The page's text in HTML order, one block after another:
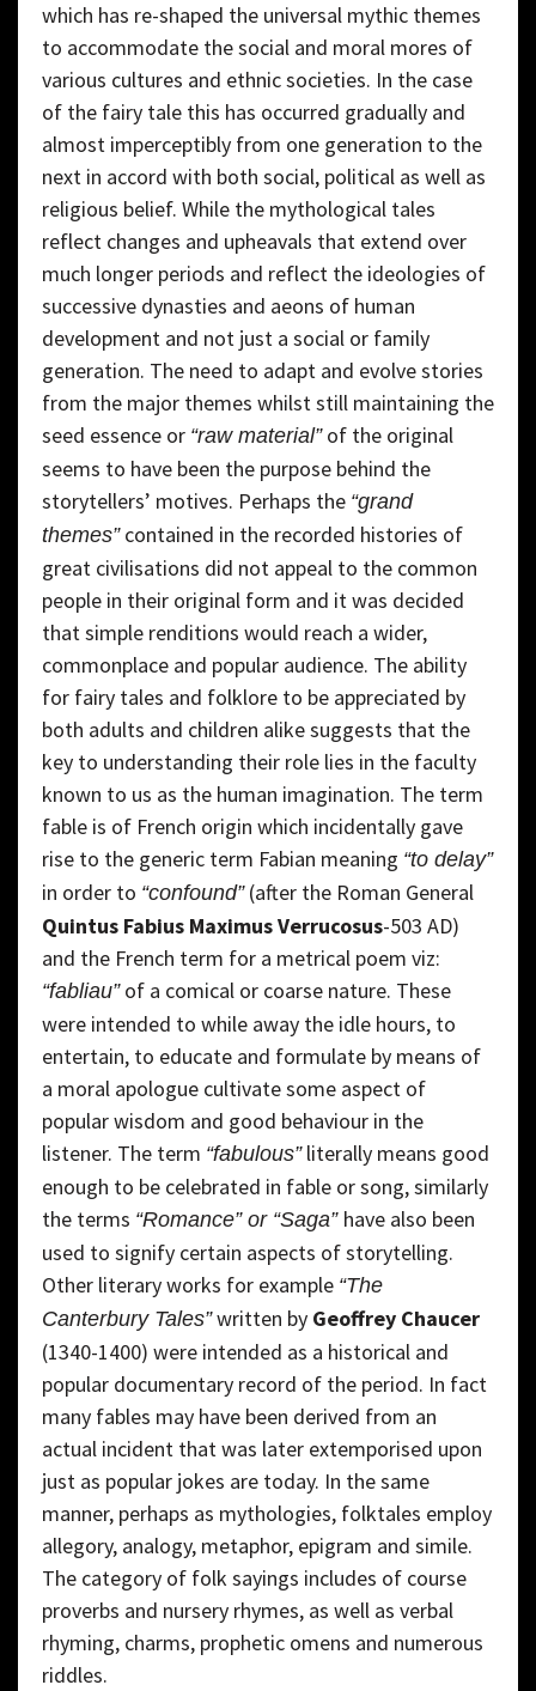
which has re-shaped the universal mythic themes
to accommodate the social and moral mores of
various cultures and ethnic societies. In the case
of the fairy tale this has occurred gradually and
almost imperceptibly from one generation to the
next in accord with both social, political as well as
religious belief. While the mythological tales
reflect changes and upheavals that extend over
much longer periods and reflect the ideologies of
successive dynasties and aeons of human
development and not just a social or family
generation. The need to adapt and evolve stories
from the major themes whilst still maintaining the
seed essence or “raw material”of the original
seems to have been the purpose behind the
storytellers’ motives. Perhaps the “grand
themes”contained in the recorded histories of
great civilisations did not appeal to the common
people in their original form and it was decided
that simple renditions would reach a wider,
commonplace and popular audience. The ability
for fairy tales and folklore to be appreciated by
both adults and children alike suggests that the
key to understanding their role lies in the faculty
known to us as the human imagination. The term
fable is of French origin which incidentally gave
rise to the generic term Fabian meaning “to delay”
in order to “confound”(after the Roman General
Quintus Fabius Maximus Verrucosus-503 AD)
and the French term for a metrical poem viz:
“fabliau”of a comical or coarse nature. These
were intended to while away the idle hours, to
entertain, to educate and formulate by means of
a moral apologue cultivate some aspect of
popular wisdom and good behaviour in the
listener. The term “fabulous”literally means good
enough to be celebrated in fable or song, similarly
the terms “Romance” or “Saga” have also been
used to signify certain aspects of storytelling.
Other literary works for example “The
Canterbury Tales”written by Geoffrey Chaucer
(1340-1400) were intended as a historical and
popular documentary record of the period. In fact
many fables may have been derived from an
actual incident that was later extemporised upon
just as popular jokes are today. In the same
manner, perhaps as mythologies, folktales employ
allegory, analogy, metaphor, epigram and simile.
The category of folk sayings includes of course
proverbs and nursery rhymes, as well as verbal
rhyming, charms, prophetic omens and numerous
riddles.